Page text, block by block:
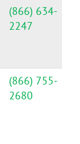
(866) 634-
2247
(866) 755-
2680